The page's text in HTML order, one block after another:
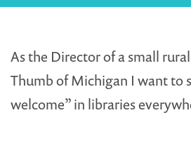
As the Director of a small
Thumb of Michigan I want to
welcome” in libraries